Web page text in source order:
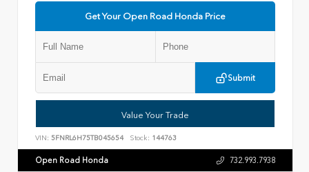
Get Your Open Road Honda Price
Submit
Value Your Trade
VIN: 5FNRL6H75TB045654 Stock: 144763
Open Road Honda 732.993.7938